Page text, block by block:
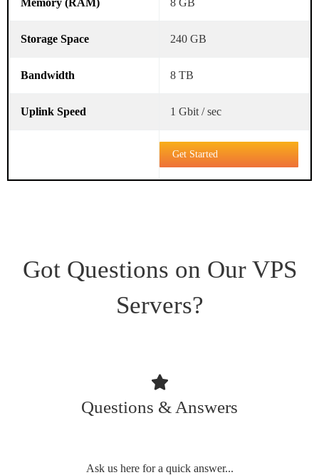
8 GB
240 GB
8 TB
1 Gbit / sec
Get Started
Got Questions on Our VPS
Servers?
Questions & Answers
Ask us here for a quick answer...